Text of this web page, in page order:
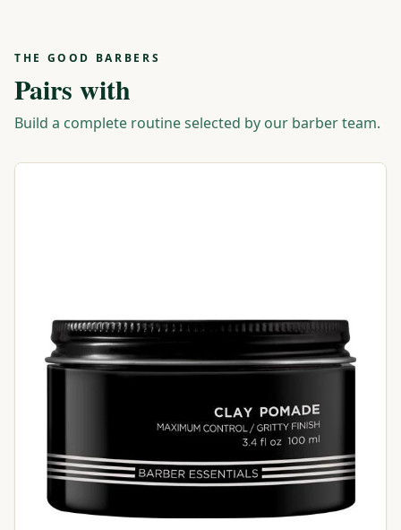
THE GOOD BARBERS
Pairs with
Build a complete routine selected by our barber team.